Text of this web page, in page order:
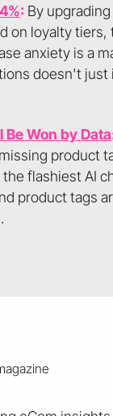
: By
on loyalty
anxiety is a
doesn't
Won by Data
product
the flashiest AI
product tags